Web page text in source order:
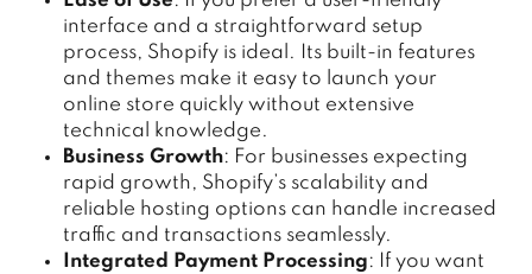
interface and a straightforward setup
process, Shopify is ideal. Its built-in features
and themes make it easy to launch your
online store quickly without extensive
technical knowledge.
Business Growth: For businesses expecting
rapid growth, Shopify’s scalability and
reliable hosting options can handle increased
traffic and transactions seamlessly.
Integrated Payment Processing: If you want